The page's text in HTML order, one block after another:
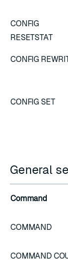
CONFIG
RESETSTAT
CONFIG
CONFIG SET
General
Command
COMMAND
COMMAND